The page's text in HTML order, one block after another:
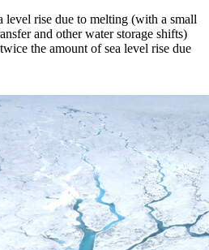
level rise due to melting (with a small
and other water storage shifts)
the amount of sea level rise due